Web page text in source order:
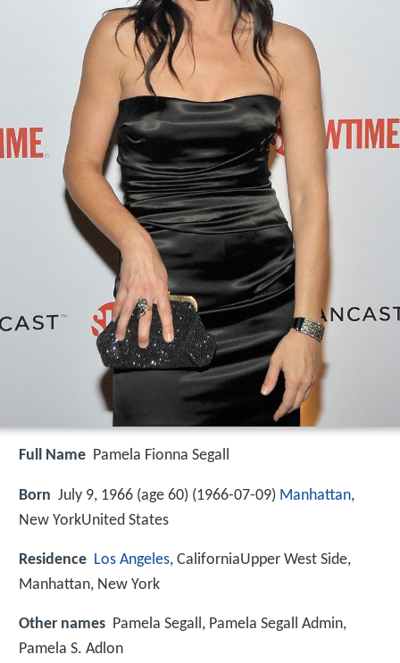
Full Name Pamela Fionna Segall
Born July 9, 1966 (age 60) (1966-07-09) Manhattan,
New YorkUnited States
Residence Los Angeles, CaliforniaUpper West Side,
Manhattan, New York
Other names Pamela Segall, Pamela Segall Admin,
Pamela S. Adlon